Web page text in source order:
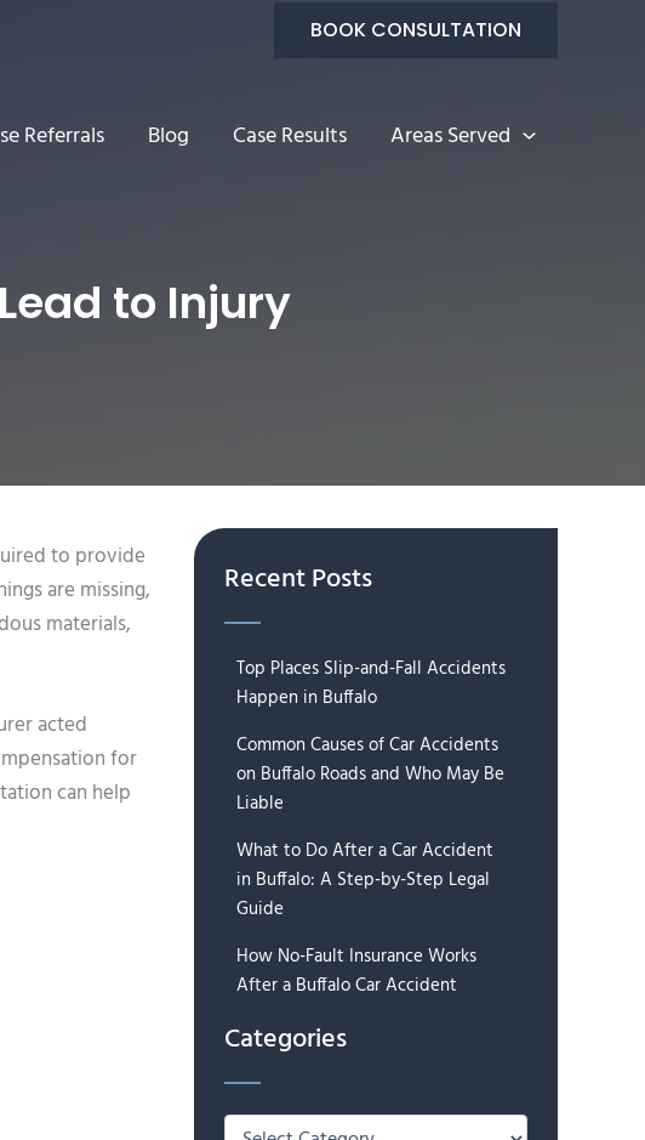
BOOK CONSULTATION
Referrals Blog Case Results Areas Served
to Injury
to provide
are missing,
materials,
acted
for
can help
Recent Posts
Top Places Slip-and-Fall Accidents
Happen in Buffalo
Common Causes of Car Accidents
on Buffalo Roads and Who May Be
Liable
What to Do After a Car Accident
in Buffalo: A Step-by-Step Legal
Guide
How No-Fault Insurance Works
After a Buffalo Car Accident
Categories
Categories